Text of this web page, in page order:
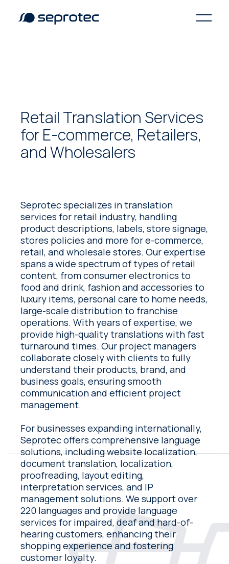
Retail Translation Services
for E-commerce, Retailers,
and Wholesalers
Seprotec specializes in translation
services for retail industry, handling
product descriptions, labels, store signage,
stores policies and more for e-commerce,
retail, and wholesale stores. Our expertise
spans a wide spectrum of types of retail
content, from consumer electronics to
food and drink, fashion and accessories to
luxury items, personal care to home needs,
large-scale distribution to franchise
operations. With years of expertise, we
provide high-quality translations with fast
turnaround times. Our project managers
collaborate closely with clients to fully
understand their products, brand, and
business goals, ensuring smooth
communication and efficient project
management.
For businesses expanding internationally,
Seprotec offers comprehensive language
solutions, including website localization,
document translation, localization,
proofreading, layout editing,
interpretation services, and IP
management solutions. We support over
220 languages and provide language
services for impaired, deaf and hard-of-
hearing customers, enhancing their
shopping experience and fostering
customer loyalty.